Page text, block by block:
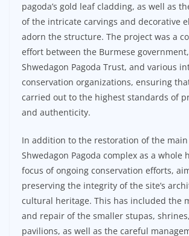
pagoda’s gold leaf cladding, as well as
of the intricate carvings and decorative
adorn the structure. The project was a
effort between the Burmese
Shwedagon Pagoda Trust, and various
conservation organizations, ensuring
carried out to the highest standards of
and authenticity.
In addition to the restoration of the
Shwedagon Pagoda complex as a whole
focus of ongoing conservation efforts,
preserving the integrity of the site’s
cultural heritage. This has included the
and repair of the smaller stupas,
pavilions, as well as the careful